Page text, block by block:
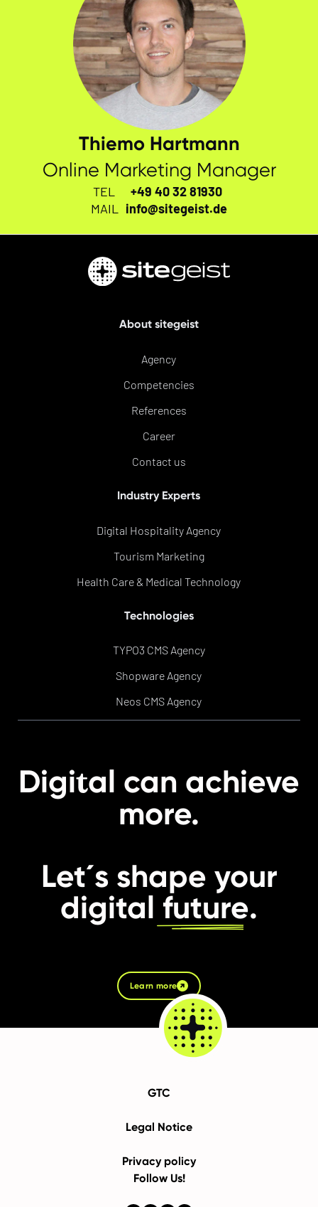
Thiemo Hartmann
Online Marketing Manager
TEL
+49 40 32 81930
MAIL
info@sitegeist.de
About sitegeist
Agency
Competencies
References
Career
Contact us
Industry Experts
Digital Hospitality Agency
Tourism Marketing
Health Care & Medical Technology
Technologies
TYPO3 CMS Agency
Shopware Agency
Neos CMS Agency
Digital can achieve
more.
Let´s shape your
digital future.
Learn more
GTC
Legal Notice
Privacy policy
Follow Us!